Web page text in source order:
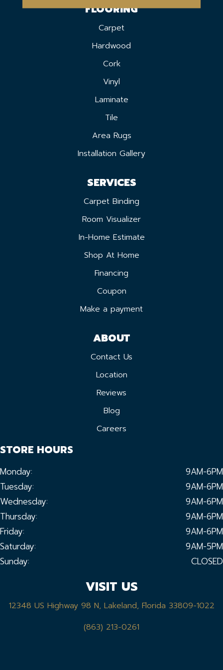
FLOORING
Carpet
Hardwood
Cork
Vinyl
Laminate
Tile
Area Rugs
Installation Gallery
SERVICES
Carpet Binding
Room Visualizer
In-Home Estimate
Shop At Home
Financing
Coupon
Make a payment
ABOUT
Contact Us
Location
Reviews
Blog
Careers
STORE HOURS
Monday:
9AM-6PM
Tuesday:
9AM-6PM
Wednesday:
9AM-6PM
Thursday:
9AM-6PM
Friday:
9AM-6PM
Saturday:
9AM-5PM
Sunday:
CLOSED
VISIT US
12348 US Highway 98 N, Lakeland, Florida 33809-1022
(863) 213-0261